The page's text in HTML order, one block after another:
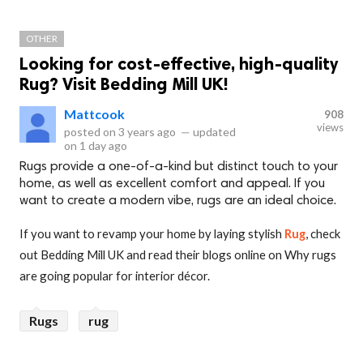
OTHER
Looking for cost-effective, high-quality
Rug? Visit Bedding Mill UK!
Mattcook
posted on 3 years ago — updated
on 1 day ago
908
views
Rugs provide a one-of-a-kind but distinct touch to your
home, as well as excellent comfort and appeal. If you
want to create a modern vibe, rugs are an ideal choice.
If you want to revamp your home by laying stylish Rug, check
out Bedding Mill UK and read their blogs online on Why rugs
are going popular for interior décor.
Rugs rug